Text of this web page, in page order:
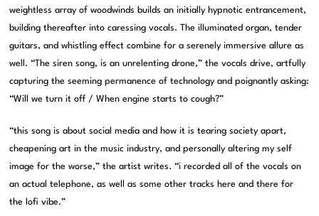
weightless array of woodwinds builds an initially hypnotic entrancement,
building thereafter into caressing vocals. The illuminated organ, tender
guitars, and whistling effect combine for a serenely immersive allure as
well. “The siren song, is an unrelenting drone,” the vocals drive, artfully
capturing the seeming permanence of technology and poignantly asking:
“Will we turn it off / When engine starts to cough?”
“this song is about social media and how it is tearing society apart,
cheapening art in the music industry, and personally altering my self
image for the worse,” the artist writes. “i recorded all of the vocals on
an actual telephone, as well as some other tracks here and there for
the lofi vibe.”